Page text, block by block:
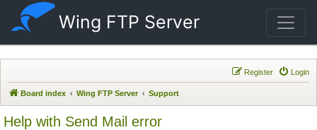
Wing FTP Server
Login
Register
Board index Wing FTP Server Support
Help with Send Mail error